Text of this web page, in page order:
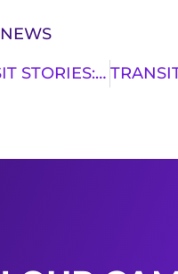
TRANSIT STORIES: ABBY GRIFFITH